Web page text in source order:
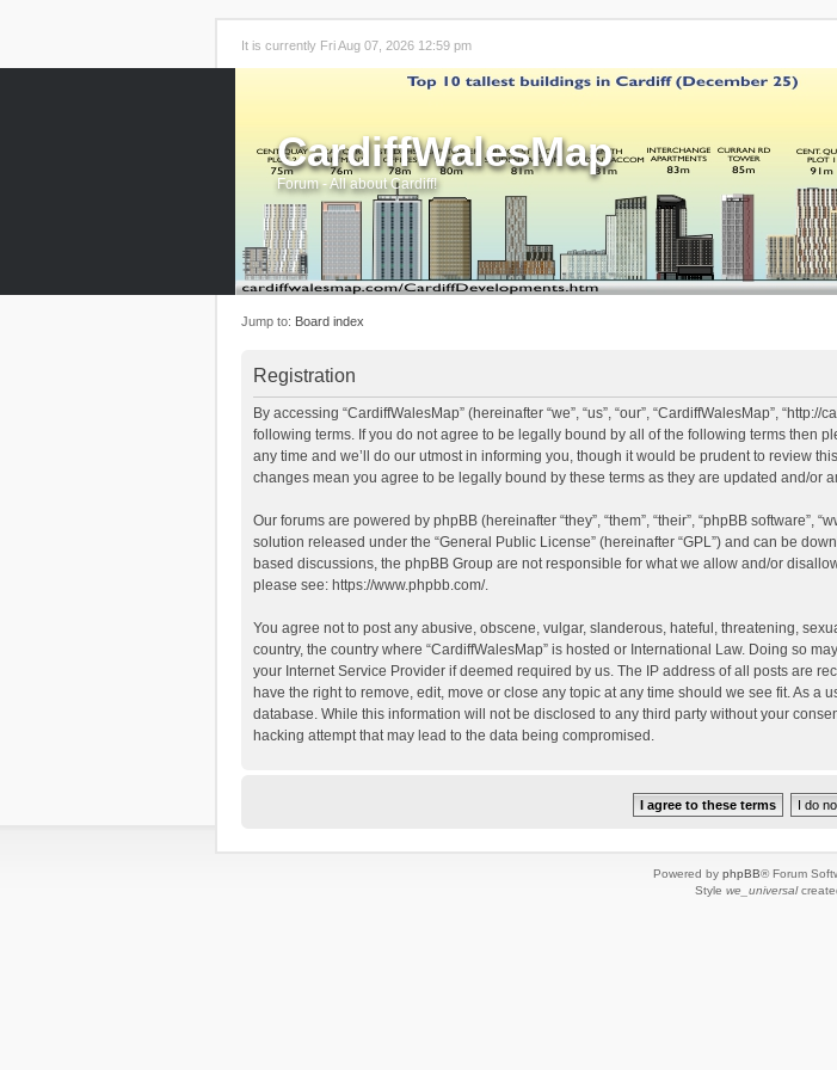
It is currently Fri Aug 07, 2026 12:59 pm
CardiffWalesMap
Forum - All about Cardiff!
Jump to: Board index
Registration
By accessing “CardiffWalesMap” (hereinafter “we”, “us”, “our”, “CardiffWalesMap”,
following terms. If you do not agree to be legally bound by all of the following terms then
any time and we’ll do our utmost in informing you, though it would be prudent to review
changes mean you agree to be legally bound by these terms as they are updated and/or
Our forums are powered by phpBB (hereinafter “they”, “them”, “their”, “phpBB software”,
solution released under the “General Public License” (hereinafter “GPL”) and can be
based discussions, the phpBB Group are not responsible for what we allow and/or
please see: https://www.phpbb.com/.
You agree not to post any abusive, obscene, vulgar, slanderous, hateful, threatening,
country, the country where “CardiffWalesMap” is hosted or International Law. Doing so
your Internet Service Provider if deemed required by us. The IP address of all posts are
have the right to remove, edit, move or close any topic at any time should we see fit. As
database. While this information will not be disclosed to any third party without your
hacking attempt that may lead to the data being compromised.
Powered by phpBB® Forum
Style we_universal